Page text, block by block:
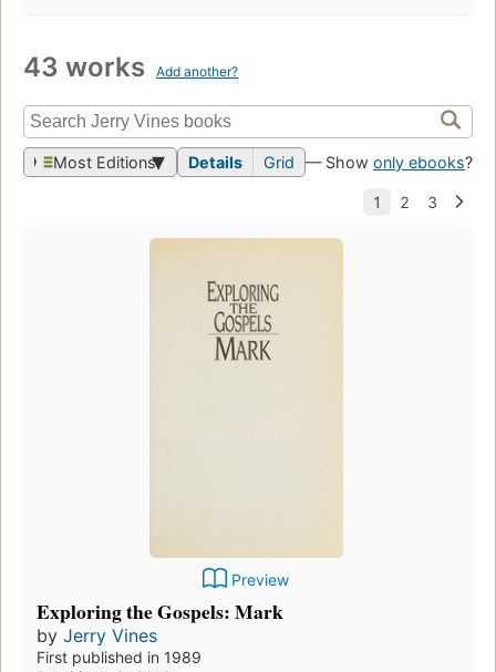
43 works Add another?
Most Editions Details Grid — Show only ebooks?
Preview
Exploring the Gospels: Mark
by Jerry Vines
First published in 1989